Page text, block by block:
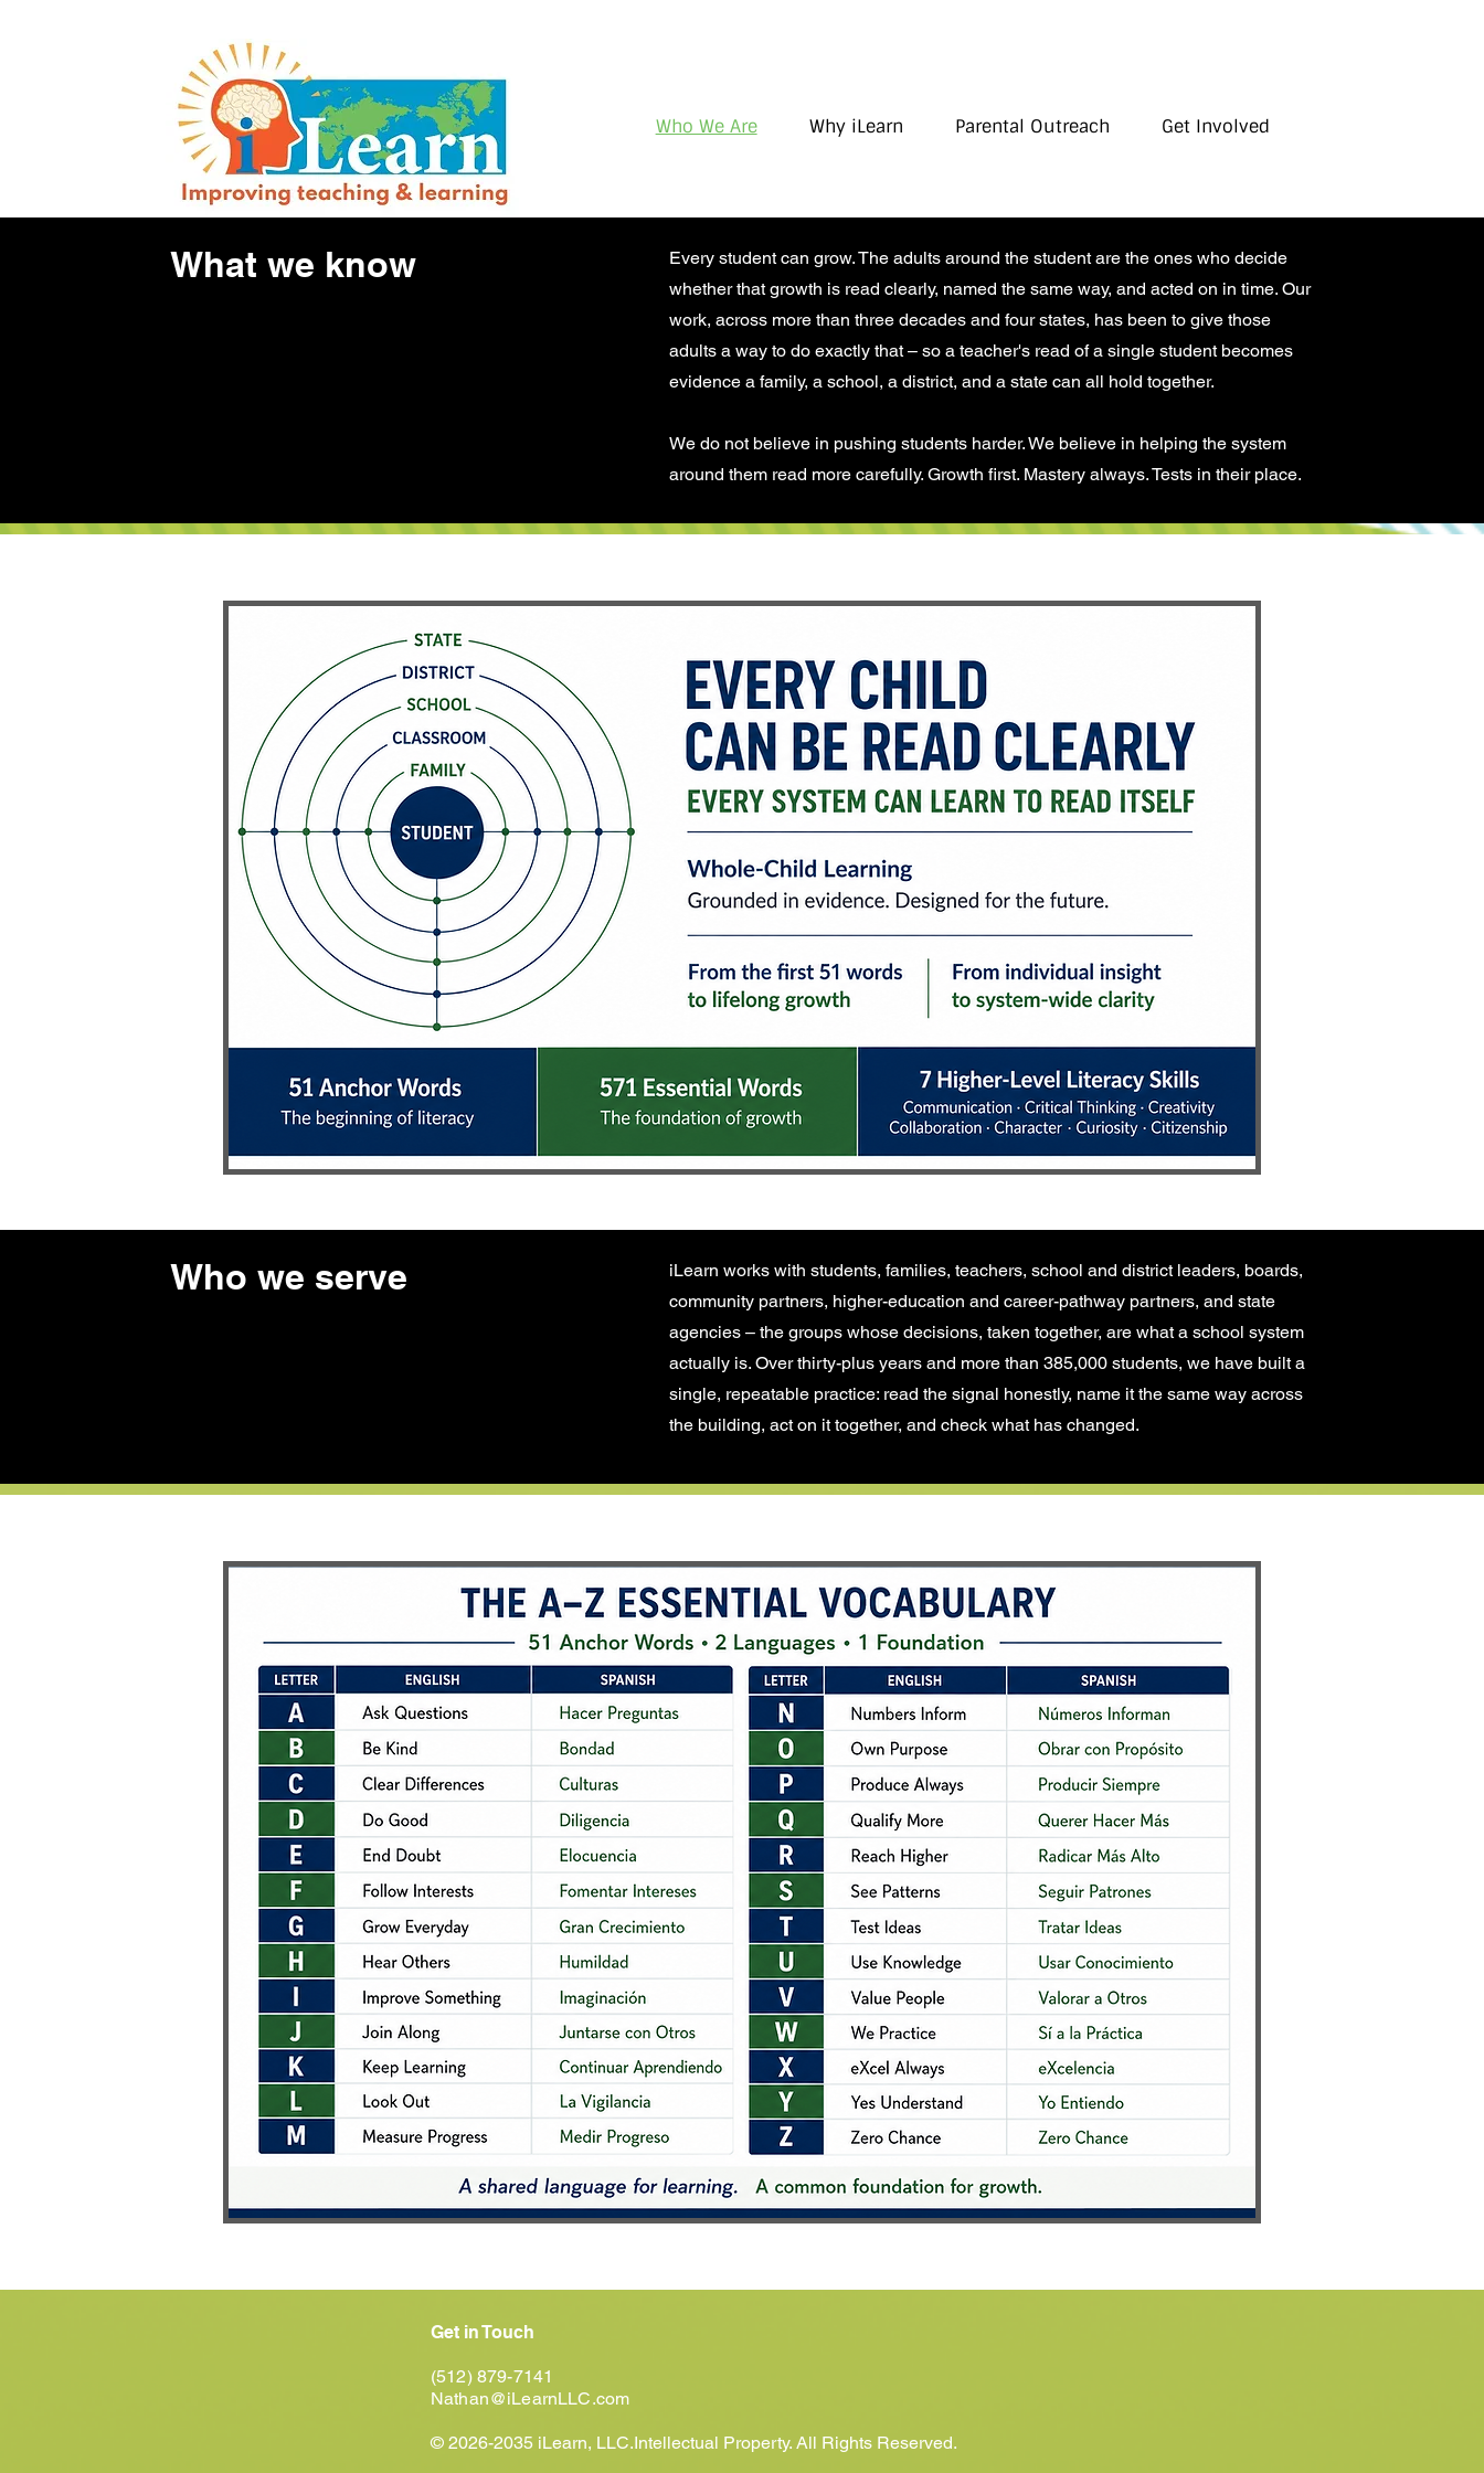
Who We Are Why iLearn Parental Outreach Get Involved
What we know
Every student can grow. The adults around the student are the ones who decide
whether that growth is read clearly, named the same way, and acted on in time. Our
work, across more than three decades and four states, has been to give those
adults a way to do exactly that – so a teacher's read of a single student becomes
evidence a family, a school, a district, and a state can all hold together.
We do not believe in pushing students harder. We believe in helping the system
around them read more carefully. Growth first. Mastery always. Tests in their place.
Who we serve
iLearn works with students, families, teachers, school and district leaders, boards,
community partners, higher-education and career-pathway partners, and state
agencies – the groups whose decisions, taken together, are what a school system
actually is. Over thirty-plus years and more than 385,000 students, we have built a
single, repeatable practice: read the signal honestly, name it the same way across
the building, act on it together, and check what has changed.
Get in Touch
(512) 879-7141
Nathan@iLearnLLC.com
© 2026-2035 iLearn, LLC.Intellectual Property. All Rights Reserved.